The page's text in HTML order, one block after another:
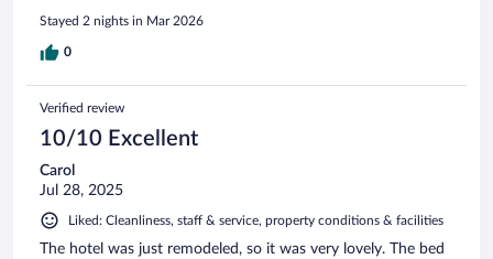
Stayed 2 nights in Mar 2026
0
Verified review
10/10 Excellent
Carol
Jul 28, 2025
Liked: Cleanliness, staff & service, property conditions & facilities
The hotel was just remodeled, so it was very lovely. The bed